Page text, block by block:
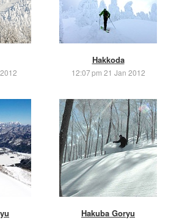
Hakkoda
12:07 pm 21 Jan 2012
Hakuba Goryu